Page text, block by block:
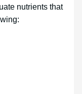
nutrients that